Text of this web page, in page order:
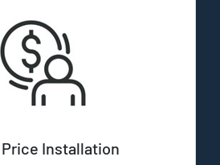
Installation